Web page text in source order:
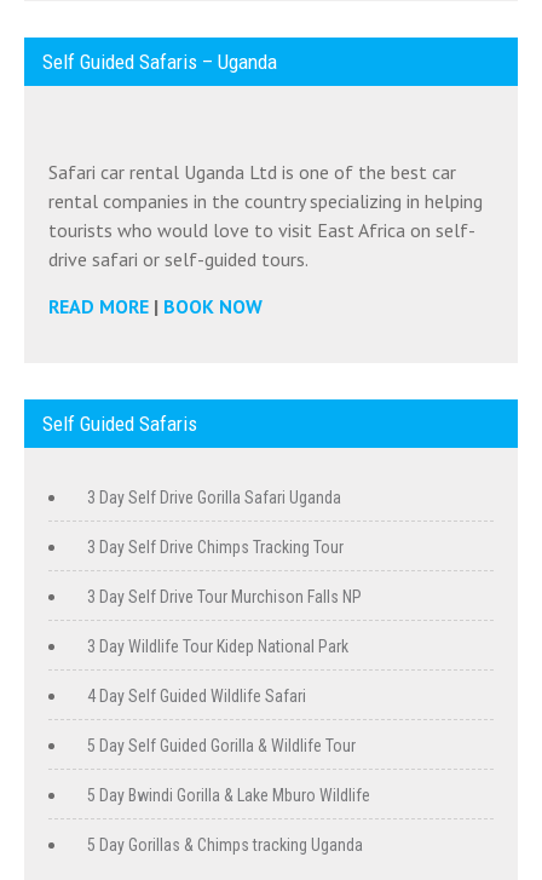
Self Guided Safaris – Uganda
Safari car rental Uganda Ltd is one of the best car
rental companies in the country specializing in helping
tourists who would love to visit East Africa on self-
drive safari or self-guided tours.
READ MORE | BOOK NOW
Self Guided Safaris
3 Day Self Drive Gorilla Safari Uganda
3 Day Self Drive Chimps Tracking Tour
3 Day Self Drive Tour Murchison Falls NP
3 Day Wildlife Tour Kidep National Park
4 Day Self Guided Wildlife Safari
5 Day Self Guided Gorilla & Wildlife Tour
5 Day Bwindi Gorilla & Lake Mburo Wildlife
5 Day Gorillas & Chimps tracking Uganda